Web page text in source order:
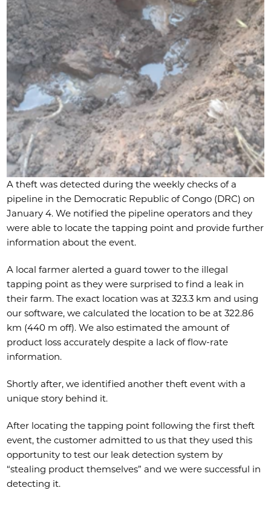
A theft was detected during the weekly checks of a
pipeline in the Democratic Republic of Congo (DRC) on
January 4. We notified the pipeline operators and they
were able to locate the tapping point and provide further
information about the event.
A local farmer alerted a guard tower to the illegal
tapping point as they were surprised to find a leak in
their farm. The exact location was at 323.3 km and using
our software, we calculated the location to be at 322.86
km (440 m off). We also estimated the amount of
product loss accurately despite a lack of flow-rate
information.
Shortly after, we identified another theft event with a
unique story behind it.
After locating the tapping point following the first theft
event, the customer admitted to us that they used this
opportunity to test our leak detection system by
“stealing product themselves” and we were successful in
detecting it.